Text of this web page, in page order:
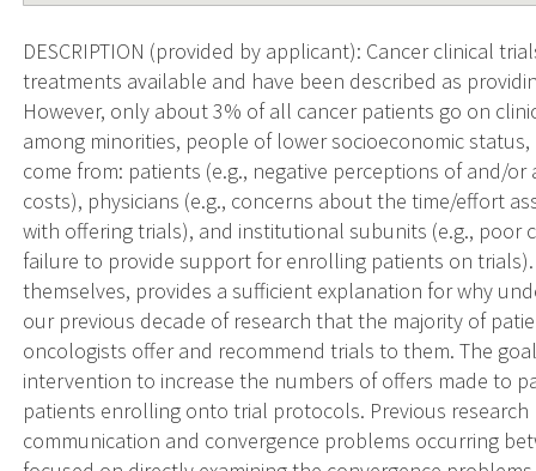
DESCRIPTION (provided by applicant): Cancer clinical
treatments available and have been described as
However, only about 3% of all cancer patients go on
among minorities, people of lower socioeconomic
come from: patients (e.g., negative perceptions of and/
costs), physicians (e.g., concerns about the time/effort
with offering trials), and institutional subunits (e.g., poor
failure to provide support for enrolling patients on
themselves, provides a sufficient explanation for why
our previous decade of research that the majority of
oncologists offer and recommend trials to them. The
intervention to increase the numbers of offers made to
patients enrolling onto trial protocols. Previous research
communication and convergence problems occurring